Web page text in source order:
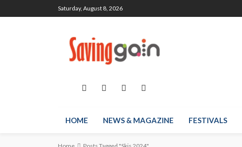
Saturday, August 8, 2026
HOME NEWS & MAGAZINE FESTIVALS